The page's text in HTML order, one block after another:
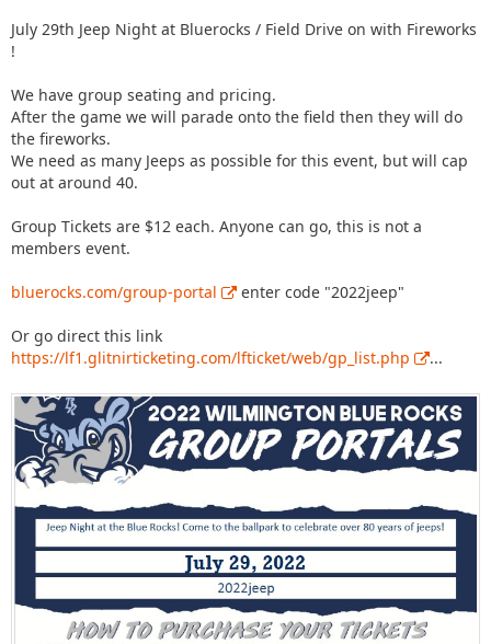
July 29th Jeep Night at Bluerocks / Field Drive on with Fireworks
!
We have group seating and pricing.
After the game we will parade onto the field then they will do
the fireworks.
We need as many Jeeps as possible for this event, but will cap
out at around 40.
Group Tickets are $12 each. Anyone can go, this is not a
members event.
bluerocks.com/group-portal enter code "2022jeep"
Or go direct this link
https://lf1.glitnirticketing.com/lfticket/web/gp_list.php
...